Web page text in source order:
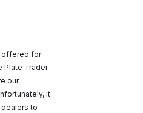
offered for
Plate Trader
our
it
to